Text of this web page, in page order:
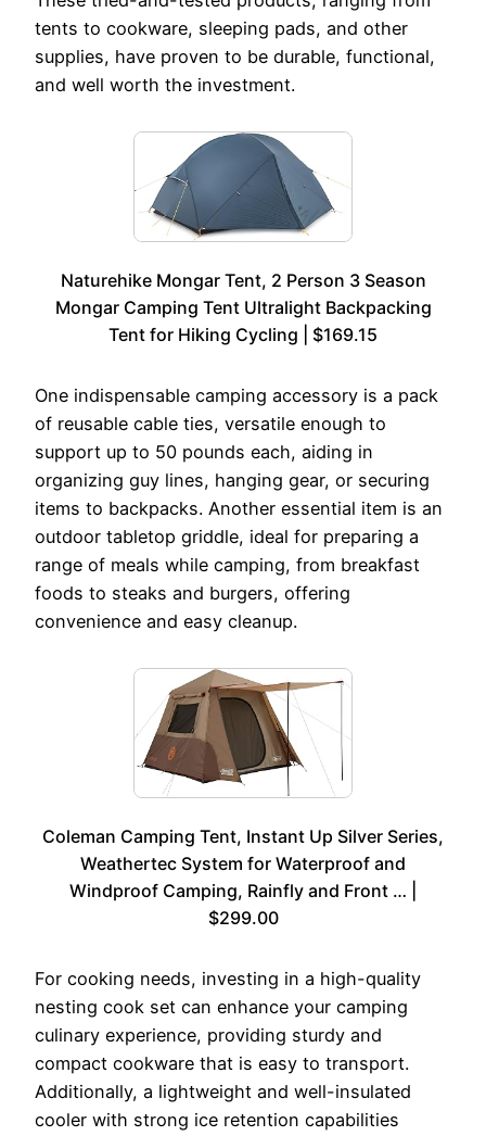
tents to cookware, sleeping pads, and other
supplies, have proven to be durable, functional,
and well worth the investment.
Naturehike Mongar Tent, 2 Person 3 Season
Mongar Camping Tent Ultralight Backpacking
Tent for Hiking Cycling | $169.15
One indispensable camping accessory is a pack
of reusable cable ties, versatile enough to
support up to 50 pounds each, aiding in
organizing guy lines, hanging gear, or securing
items to backpacks. Another essential item is an
outdoor tabletop griddle, ideal for preparing a
range of meals while camping, from breakfast
foods to steaks and burgers, offering
convenience and easy cleanup.
Coleman Camping Tent, Instant Up Silver Series,
Weathertec System for Waterproof and
Windproof Camping, Rainfly and Front … |
$299.00
For cooking needs, investing in a high-quality
nesting cook set can enhance your camping
culinary experience, providing sturdy and
compact cookware that is easy to transport.
Additionally, a lightweight and well-insulated
cooler with strong ice retention capabilities